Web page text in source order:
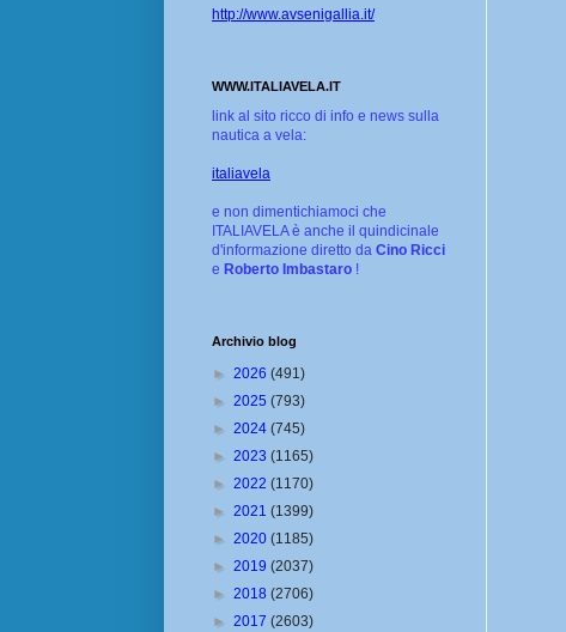
http://www.avsenigallia.it/
WWW.ITALIAVELA.IT
link al sito ricco di info e news sulla
nautica a vela:
italiavela
e non dimentichiamoci che
ITALIAVELA è anche il quindicinale
d'informazione diretto da Cino Ricci
e Roberto Imbastaro !
Archivio blog
► 2026 (491)
► 2025 (793)
► 2024 (745)
► 2023 (1165)
► 2022 (1170)
► 2021 (1399)
► 2020 (1185)
► 2019 (2037)
► 2018 (2706)
► 2017 (2603)